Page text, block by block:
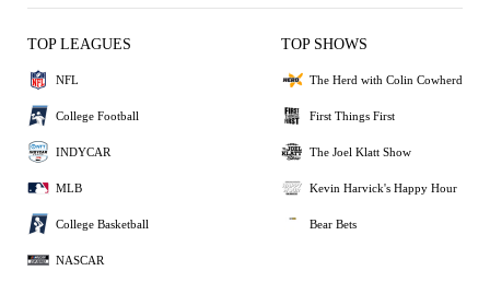
TOP LEAGUES
NFL
College Football
INDYCAR
MLB
College Basketball
NASCAR
TOP SHOWS
The Herd with Colin Cowherd
First Things First
The Joel Klatt Show
Kevin Harvick's Happy Hour
Bear Bets